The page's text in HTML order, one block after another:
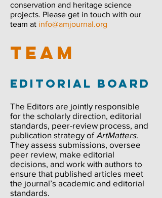
conservation and heritage science
projects. Please get in touch with our
team at info@amjournal.org
TEAM
Editorial Board
The Editors are jointly responsible
for the scholarly direction, editorial
standards, peer-review process, and
publication strategy of ArtMatters.
They assess submissions, oversee
peer review, make editorial
decisions, and work with authors to
ensure that published articles meet
the journal’s academic and editorial
standards.​​